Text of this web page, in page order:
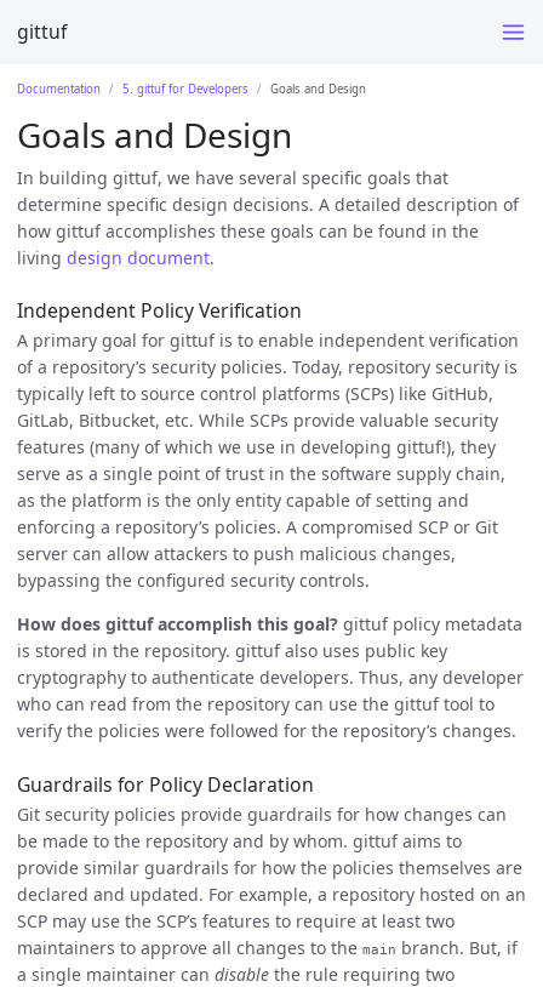
gittuf
Documentation 5. gittuf for Developers Goals and Design
Goals and Design
In building gittuf, we have several specific goals that
determine specific design decisions. A detailed description of
how gittuf accomplishes these goals can be found in the
living design document.
Independent Policy Verification
A primary goal for gittuf is to enable independent verification
of a repository’s security policies. Today, repository security is
typically left to source control platforms (SCPs) like GitHub,
GitLab, Bitbucket, etc. While SCPs provide valuable security
features (many of which we use in developing gittuf!), they
serve as a single point of trust in the software supply chain,
as the platform is the only entity capable of setting and
enforcing a repository’s policies. A compromised SCP or Git
server can allow attackers to push malicious changes,
bypassing the configured security controls.
How does gittuf accomplish this goal? gittuf policy metadata
is stored in the repository. gittuf also uses public key
cryptography to authenticate developers. Thus, any developer
who can read from the repository can use the gittuf tool to
verify the policies were followed for the repository’s changes.
Guardrails for Policy Declaration
Git security policies provide guardrails for how changes can
be made to the repository and by whom. gittuf aims to
provide similar guardrails for how the policies themselves are
declared and updated. For example, a repository hosted on an
SCP may use the SCP’s features to require at least two
maintainers to approve all changes to the main branch. But, if
a single maintainer can disable the rule requiring two